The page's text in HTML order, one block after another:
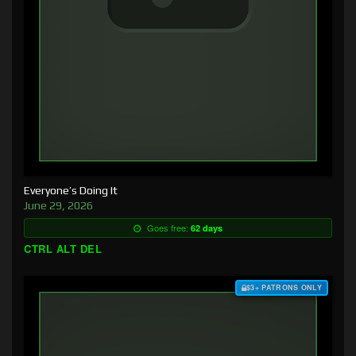
Everyone’s Doing It
June 29, 2026
Goes free: 62 days
CTRL ALT DEL
$3+ PATRONS ONLY